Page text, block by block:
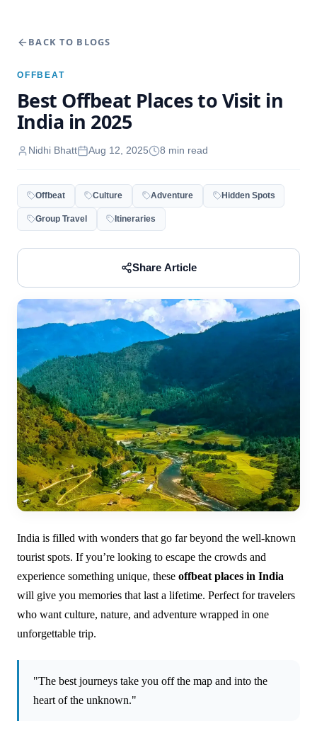
BACK TO BLOGS
OFFBEAT
Best Offbeat Places to Visit in
India in 2025
Nidhi Bhatt Aug 12, 2025 8 min read
Offbeat Culture Adventure Hidden Spots
Group Travel Itineraries
Share Article
India is filled with wonders that go far beyond the well-known
tourist spots. If you’re looking to escape the crowds and
experience something unique, these offbeat places in India
will give you memories that last a lifetime. Perfect for travelers
who want culture, nature, and adventure wrapped in one
unforgettable trip.
"The best journeys take you off the map and into the
heart of the unknown."